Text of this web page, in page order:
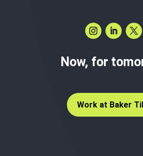
Now, for
Work at Baker